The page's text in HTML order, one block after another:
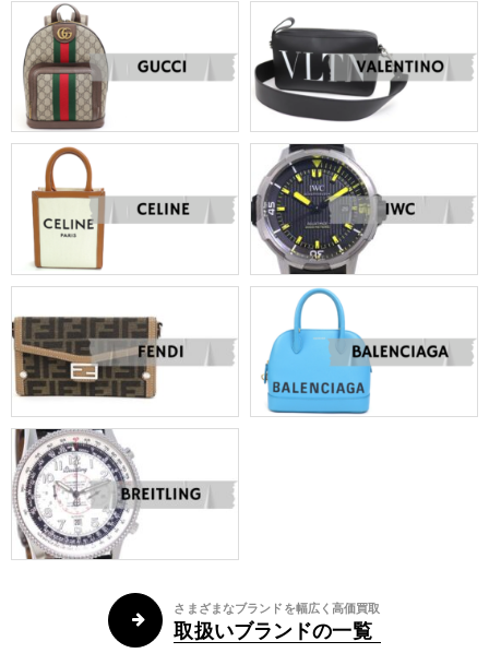
さまざまなブランドを幅広く高価買取
取扱いブランドの一覧